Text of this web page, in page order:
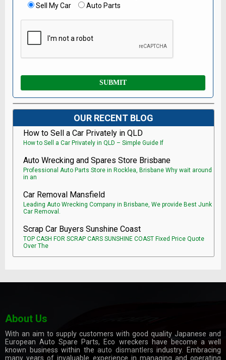
Sell My Car
Auto Parts
OUR RECENT BLOG
How to Sell a Car Privately in QLD
How to Sell a Car Privately in QLD – Simple Guide If
Auto Wrecking and Spares Store Brisbane
Professional Auto Parts Store in Rocklea, Brisbane Why wait around
in an
Car Removal Mansfield
Leading Auto Wrecking Company in Brisbane, We provide Best Junk
Car Removal.
Scrap Car Buyers Sunshine Coast
TOP CASH FOR SCRAP CARS SUNSHINE COAST Fixed Price Quote
Over The
About Us
With an aim to supply customers with good quality Japanese and
European Auto Spare Parts, Eco wreckers have become a well
known business within theauto dismantlers industry. Embracing
many years of invaluable experience in managing and operating